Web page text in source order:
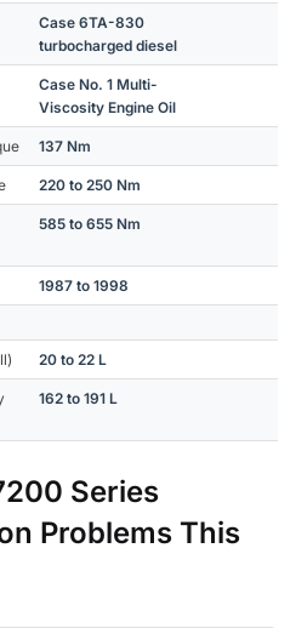
Case 6TA-830
turbocharged diesel
Case No. 1 Multi-
Viscosity Engine Oil
137 Nm
220 to 250 Nm
585 to 655 Nm
1987 to 1998
20 to 22 L
162 to 191 L
Series
Problems This